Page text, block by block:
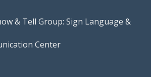
& Tell Group: Sign Language &
Center